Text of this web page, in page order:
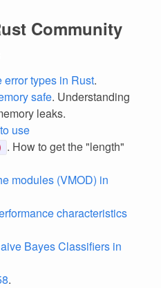
Community
types in Rust.
safe. Understanding
leaks.
use
. How to get the "length"
modules (VMOD) in
characteristics
Bayes Classifiers in
.